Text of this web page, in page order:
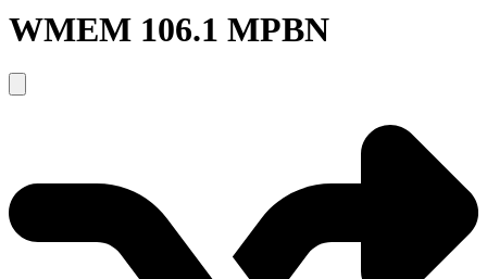
WMEM 106.1 MPBN